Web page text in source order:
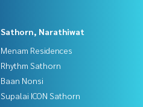
Sathorn, Narathiwat
Menam Residences
Rhythm Sathorn
Baan Nonsi
Supalai ICON Sathorn